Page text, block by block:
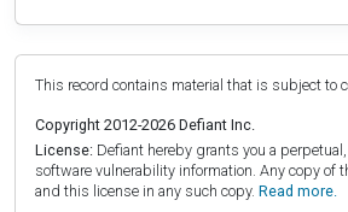
This record contains material that is subject to
Copyright 2012-2026 Defiant Inc.
License: Defiant hereby grants you a
software vulnerability information. Any copy
and this license in any such copy. Read more.